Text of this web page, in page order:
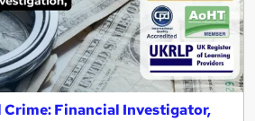
Financial Investigator,